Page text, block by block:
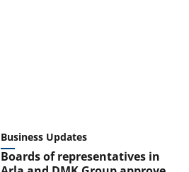
Business Updates
Boards of representatives in